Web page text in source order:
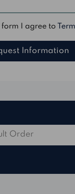
form I agree to
Information
Order